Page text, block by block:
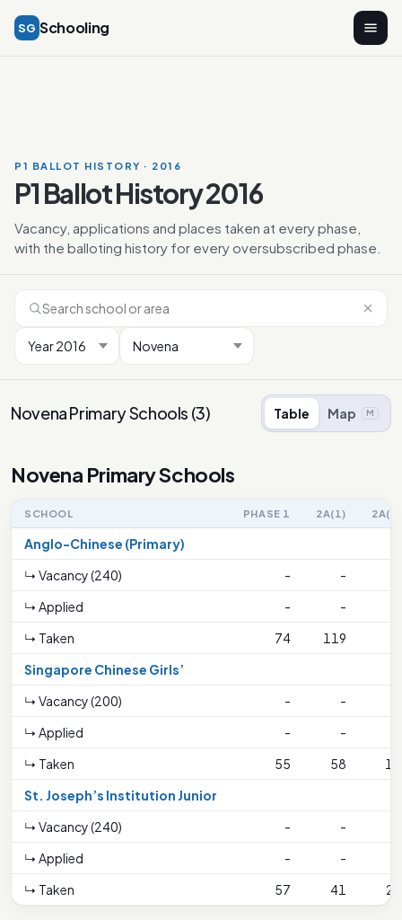
SG Schooling
P1 BALLOT HISTORY · 2016
P1 Ballot History 2016
Vacancy, applications and places taken at every phase,
with the balloting history for every oversubscribed phase.
Novena Primary Schools (3) Table Map M
Novena Primary Schools
SCHOOL PHASE 1 2A(1) 2A(2)
Anglo-Chinese (Primary)
↳ Vacancy (240)
- -
↳ Applied
- -
↳ Taken
74 119
Singapore Chinese Girls’
↳ Vacancy (200)
- -
↳ Applied
- -
↳ Taken
55 58
14
St. Joseph’s Institution Junior
↳ Vacancy (240)
- -
↳ Applied
- -
↳ Taken
57 41 26